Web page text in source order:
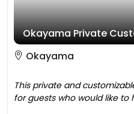
Okayama Private
Okayama
This private and
for guests who would like to